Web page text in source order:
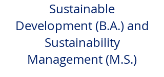
Sustainable
Development (B.A.) and
Sustainability
Management (M.S.)